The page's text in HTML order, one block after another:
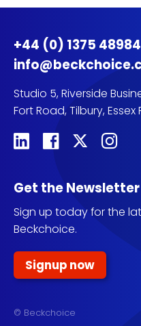
+44 (0) 1375
Studio 5, Riverside
Fort Road, Tilbury, Essex
Get the Newsletter
Sign up today for the
Beckchoice.
Signup now
© Beckchoice